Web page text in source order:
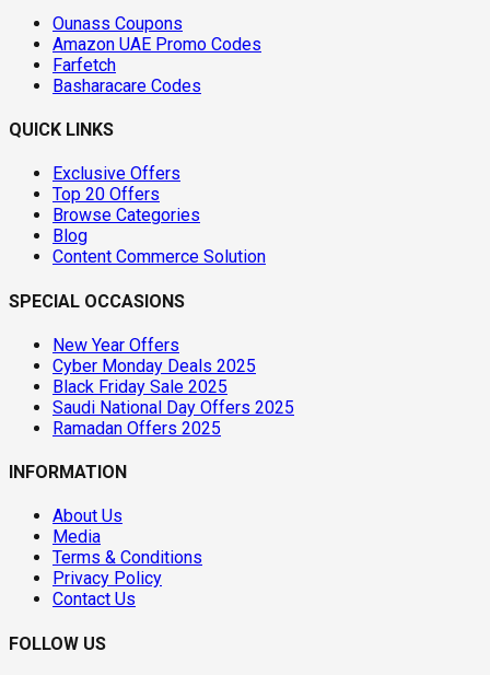
Ounass Coupons
Amazon UAE Promo Codes
Farfetch
Basharacare Codes
QUICK LINKS
Exclusive Offers
Top 20 Offers
Browse Categories
Blog
Content Commerce Solution
SPECIAL OCCASIONS
New Year Offers
Cyber Monday Deals 2025
Black Friday Sale 2025
Saudi National Day Offers 2025
Ramadan Offers 2025
INFORMATION
About Us
Media
Terms & Conditions
Privacy Policy
Contact Us
FOLLOW US